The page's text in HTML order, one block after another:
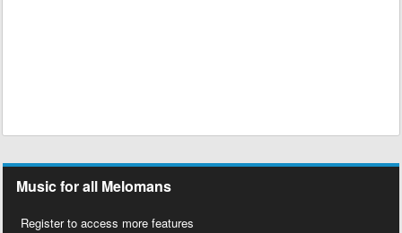
Music for all Melomans
Register to access more features